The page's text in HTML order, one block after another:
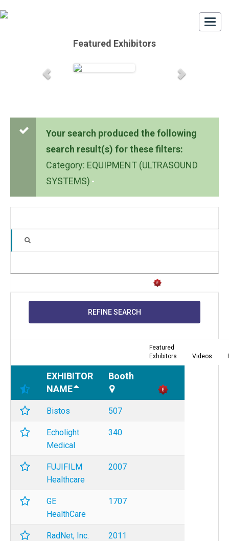
Featured Exhibitors
Your search produced the following
search result(s) for these filters:
Category: EQUIPMENT (ULTRASOUND
SYSTEMS)
REFINE SEARCH
Featured
Exhibitors
Videos
EXHIBITOR
NAME
Booth
Bistos 507
Echolight
Medical
340
FUJIFILM
Healthcare
2007
GE
HealthCare
1707
RadNet, Inc. 2011